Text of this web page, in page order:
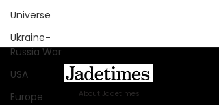
Universe
Ukraine-
Russia War
USA
Europe
About Jadetimes